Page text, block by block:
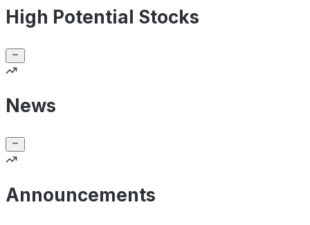
High Potential Stocks
News
Announcements